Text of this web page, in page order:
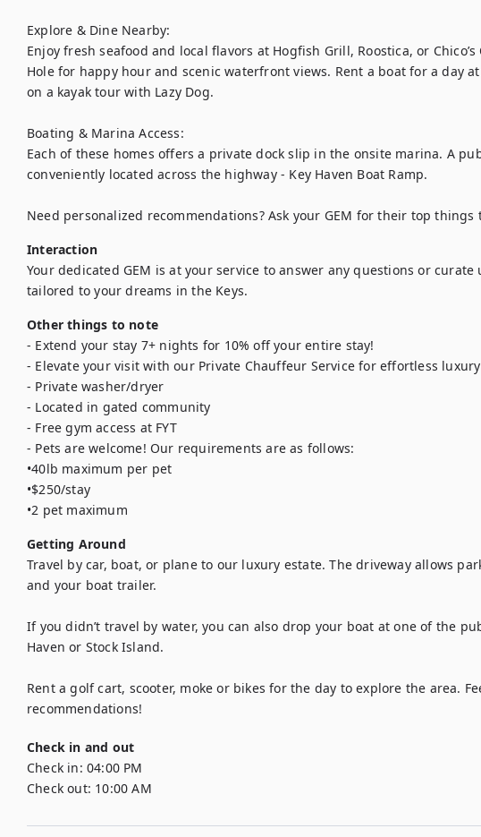
Explore & Dine Nearby:
Enjoy fresh seafood and local flavors at Hogfish Grill, Roostica, or
Hole for happy hour and scenic waterfront views. Rent a boat for a day at
on a kayak tour with Lazy Dog.
Boating & Marina Access:
Each of these homes offers a private dock slip in the onsite marina. A
conveniently located across the highway - Key Haven Boat Ramp.
Need personalized recommendations? Ask your GEM for their top things
Interaction
Your dedicated GEM is at your service to answer any questions or
tailored to your dreams in the Keys.
Other things to note
- Extend your stay 7+ nights for 10% off your entire stay!
- Elevate your visit with our Private Chauffeur Service for effortless
- Private washer/dryer
- Located in gated community
- Free gym access at FYT
- Pets are welcome! Our requirements are as follows:
•40lb maximum per pet
•$250/stay
•2 pet maximum
Getting Around
Travel by car, boat, or plane to our luxury estate. The driveway allows
and your boat trailer.
If you didn’t travel by water, you can also drop your boat at one of the
Haven or Stock Island.
Rent a golf cart, scooter, moke or bikes for the day to explore the area.
recommendations!
Check in and out
Check in: 04:00 PM
Check out: 10:00 AM